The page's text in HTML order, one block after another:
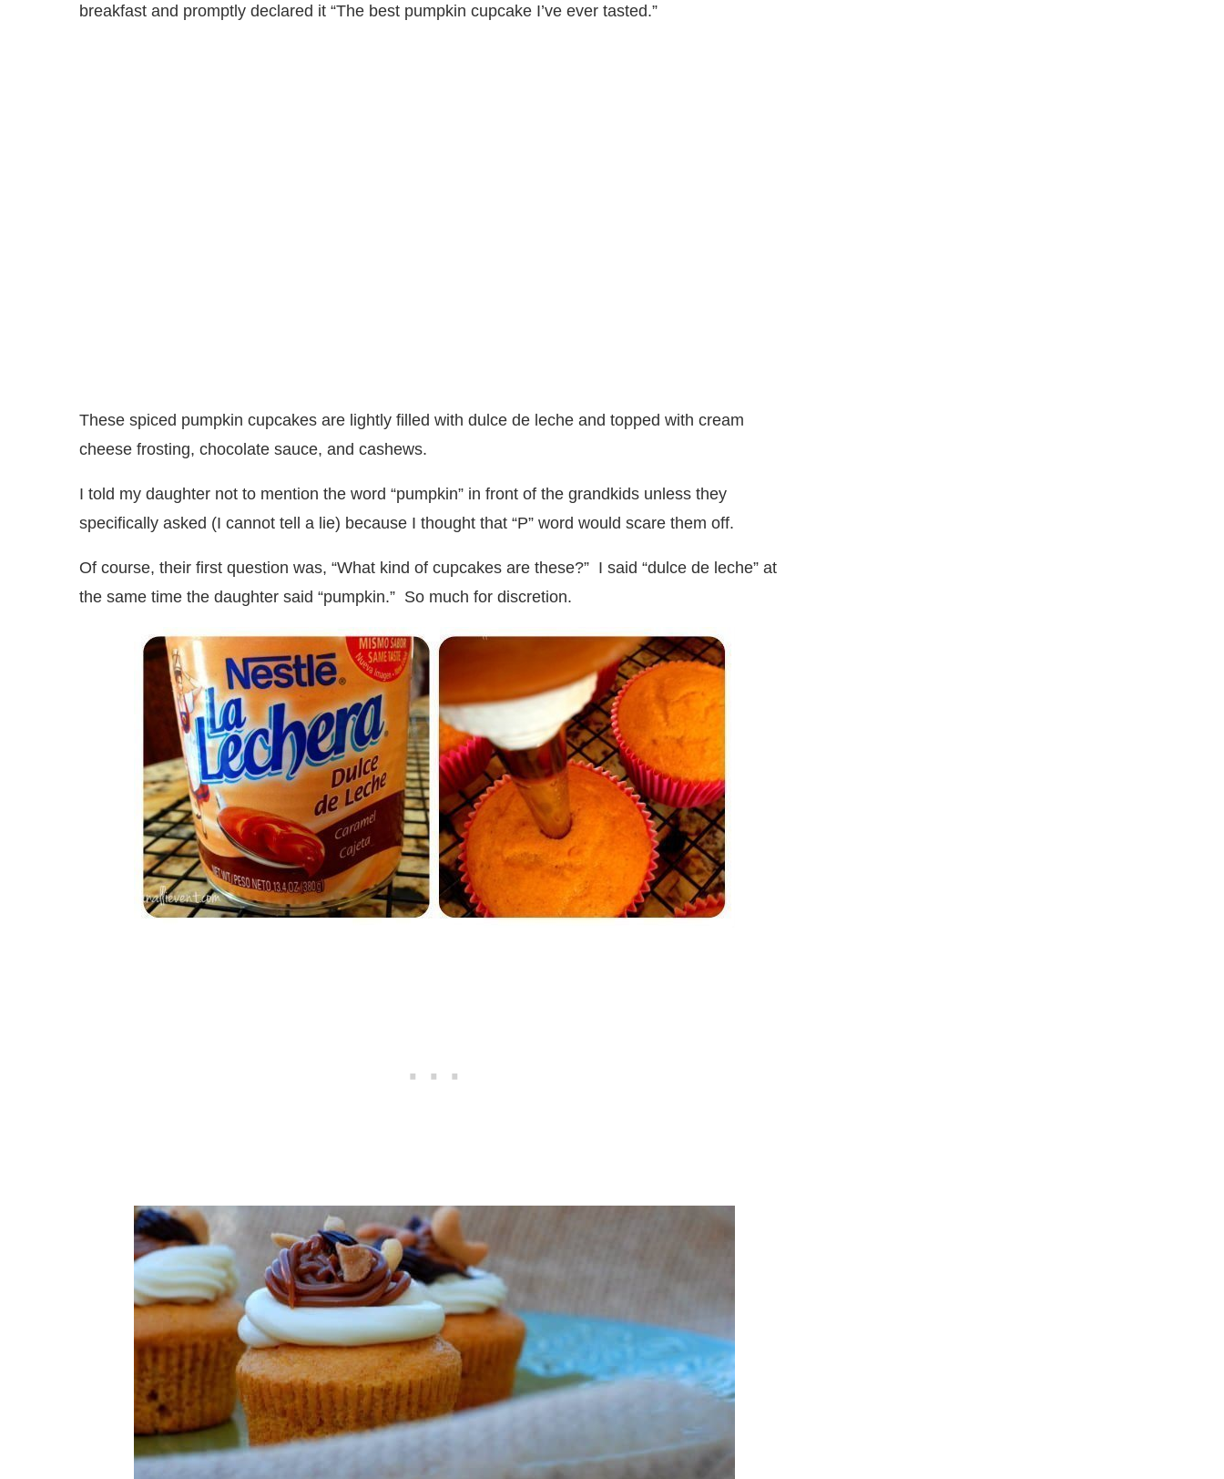
breakfast and promptly declared it “The best pumpkin cupcake I’ve ever tasted.”
These spiced pumpkin cupcakes are lightly filled with dulce de leche and topped with cream
cheese frosting, chocolate sauce, and cashews.
I told my daughter not to mention the word “pumpkin” in front of the grandkids unless they
specifically asked (I cannot tell a lie) because I thought that “P” word would scare them off.
Of course, their first question was, “What kind of cupcakes are these?” I said “dulce de leche” at
the same time the daughter said “pumpkin.” So much for discretion.